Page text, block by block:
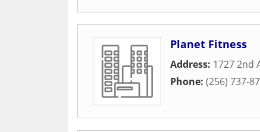
Planet Fitness
Address: 1727 2nd
Phone: (256) 737-